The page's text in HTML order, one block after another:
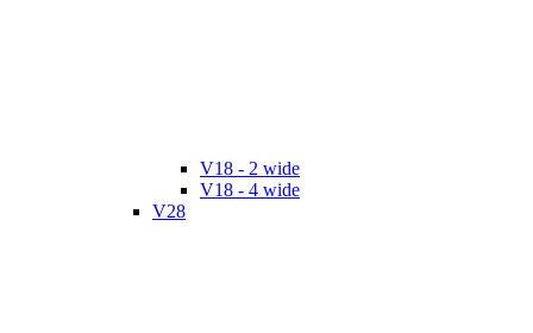
V18 - 2 wide
V18 - 4 wide
V28